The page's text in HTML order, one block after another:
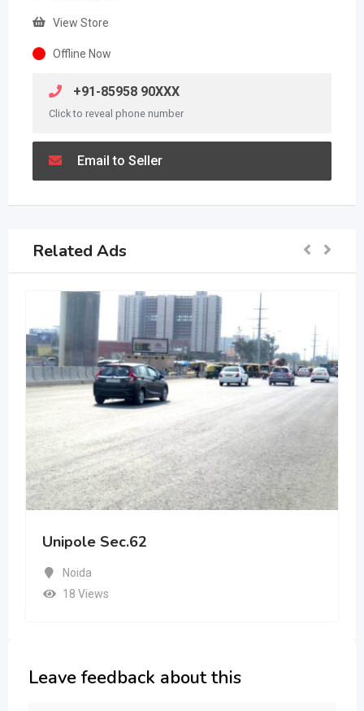
View Store
Offline Now
+91-85958 90XXX
Click to reveal phone number
Email to Seller
Related Ads
Unipole Sec.62
Noida
18 Views
Leave feedback about this